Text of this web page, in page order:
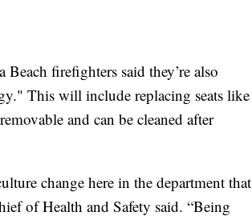
firefighters said they’re also
This will include replacing seats like
and can be cleaned after
change here in the department that
of Health and Safety said. “Being